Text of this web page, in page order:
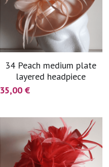
34 Peach medium plate
layered headpiece
35,00 €